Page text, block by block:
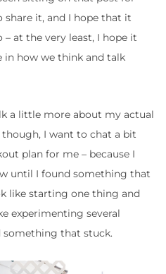
it, and I hope that it
at the very least, I hope it
in how we think and talk
a little more about my actual
I want to chat a bit
plan for me – because I
until I found something that
like starting one thing and
experimenting several
that stuck.